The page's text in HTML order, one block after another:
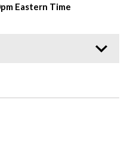
Eastern Time